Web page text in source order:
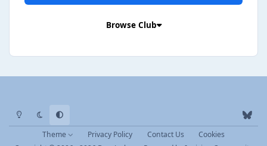
Browse Club
Light ModeDark ModeSystem Preference
b
l
Theme Privacy Policy Contact Us
Cookies